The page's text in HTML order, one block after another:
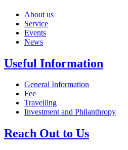
About us
Service
Events
News
Useful Information
General Information
Fee
Travelling
Investment and Philanthropy
Reach Out to Us